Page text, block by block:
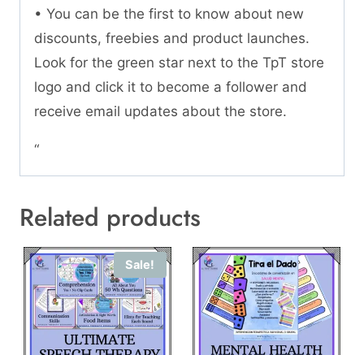
• You can be the first to know about new
discounts, freebies and product launches.
Look for the green star next to the TpT store
logo and click it to become a follower and
receive email updates about the store.
“
Related products
Sale!